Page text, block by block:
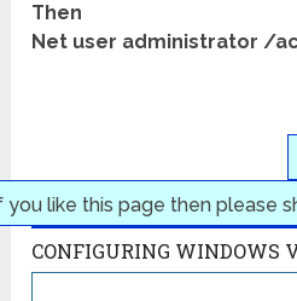
Then
Net user administrator /
you like this page then please
CONFIGURING WINDOWS